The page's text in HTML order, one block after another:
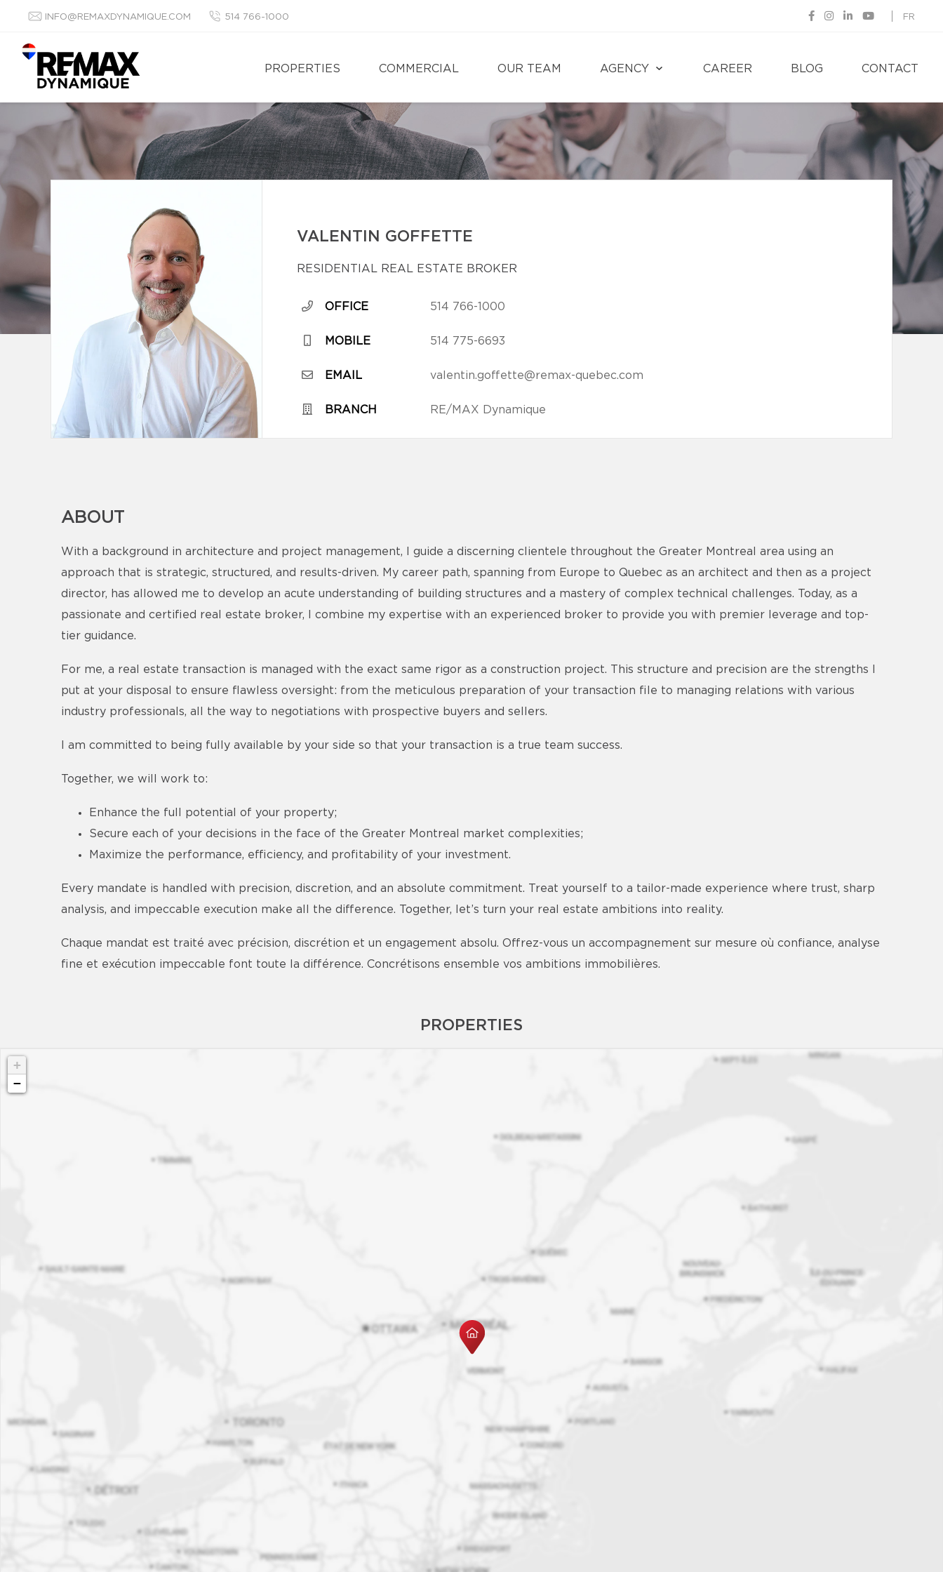
INFO@REMAXDYNAMIQUE.COM 514 766-1000 FR
PROPERTIES COMMERCIAL OUR TEAM AGENCY CAREER BLOG CONTACT
VALENTIN GOFFETTE
RESIDENTIAL REAL ESTATE BROKER
OFFICE 514 766-1000
MOBILE 514 775-6693
EMAIL valentin.goffette@remax-quebec.com
BRANCH RE/MAX Dynamique
ABOUT
With a background in architecture and project management, I guide a discerning clientele throughout the Greater Montreal area using an
approach that is strategic, structured, and results-driven. My career path, spanning from Europe to Quebec as an architect and then as a project
director, has allowed me to develop an acute understanding of building structures and a mastery of complex technical challenges. Today, as a
passionate and certified real estate broker, I combine my expertise with an experienced broker to provide you with premier leverage and top-
tier guidance.
For me, a real estate transaction is managed with the exact same rigor as a construction project. This structure and precision are the strengths I
put at your disposal to ensure flawless oversight: from the meticulous preparation of your transaction file to managing relations with various
industry professionals, all the way to negotiations with prospective buyers and sellers.
I am committed to being fully available by your side so that your transaction is a true team success.
Together, we will work to:
Enhance the full potential of your property;
Secure each of your decisions in the face of the Greater Montreal market complexities;
Maximize the performance, efficiency, and profitability of your investment.
Every mandate is handled with precision, discretion, and an absolute commitment. Treat yourself to a tailor-made experience where trust, sharp
analysis, and impeccable execution make all the difference. Together, let’s turn your real estate ambitions into reality.
Chaque mandat est traité avec précision, discrétion et un engagement absolu. Offrez-vous un accompagnement sur mesure où confiance, analyse
fine et exécution impeccable font toute la différence. Concrétisons ensemble vos ambitions immobilières.
PROPERTIES
+
−